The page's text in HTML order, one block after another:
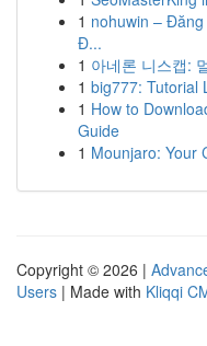
1 nohuwin –
Đ...
1 아네론 니스캡:
1 big777: Tutorial
1 How to
Guide
1 Mounjaro: Your
Copyright © 2026 |
Users | Made with Kliqqi